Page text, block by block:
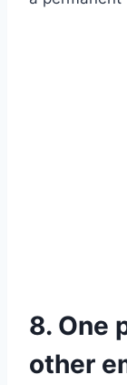
8. One
other